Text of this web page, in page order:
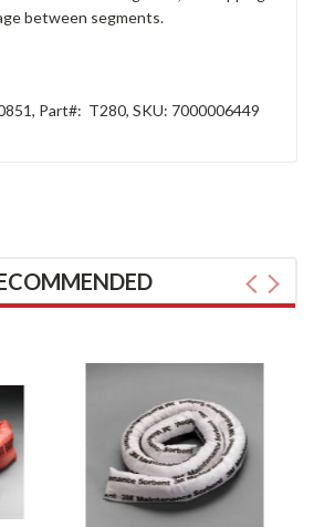
between segments.
, Part#: T280, SKU: 7000006449